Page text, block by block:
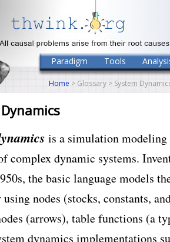
Home > Glossary > System
is a simulation modeling
complex dynamic systems.
the basic language models
using nodes (stocks, constants,
(arrows), table functions (a
dynamics implementations
Paradigm Tools